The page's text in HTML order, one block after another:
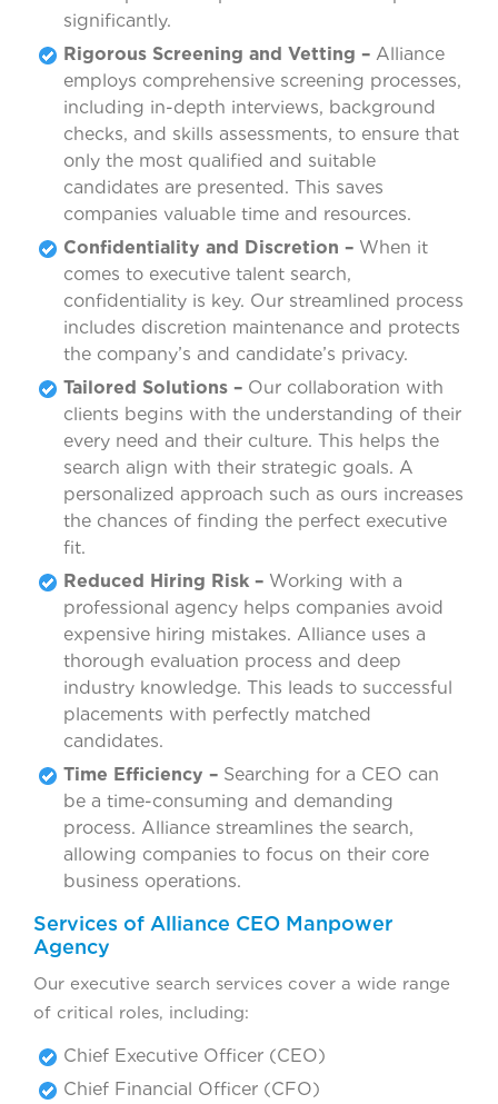
significantly.
Rigorous Screening and Vetting – Alliance
employs comprehensive screening processes,
including in-depth interviews, background
checks, and skills assessments, to ensure that
only the most qualified and suitable
candidates are presented. This saves
companies valuable time and resources.
Confidentiality and Discretion – When it
comes to executive talent search,
confidentiality is key. Our streamlined process
includes discretion maintenance and protects
the company’s and candidate’s privacy.
Tailored Solutions – Our collaboration with
clients begins with the understanding of their
every need and their culture. This helps the
search align with their strategic goals. A
personalized approach such as ours increases
the chances of finding the perfect executive
fit.
Reduced Hiring Risk – Working with a
professional agency helps companies avoid
expensive hiring mistakes. Alliance uses a
thorough evaluation process and deep
industry knowledge. This leads to successful
placements with perfectly matched
candidates.
Time Efficiency – Searching for a CEO can
be a time-consuming and demanding
process. Alliance streamlines the search,
allowing companies to focus on their core
business operations.
Services of Alliance CEO Manpower
Agency
Our executive search services cover a wide range
of critical roles, including:
Chief Executive Officer (CEO)
Chief Financial Officer (CFO)